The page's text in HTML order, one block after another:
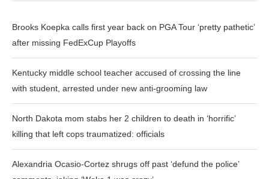
Brooks Koepka calls first year back on PGA Tour ‘pretty pathetic’
after missing FedExCup Playoffs
Kentucky middle school teacher accused of crossing the line
with student, arrested under new anti-grooming law
North Dakota mom stabs her 2 children to death in ‘horrific’
killing that left cops traumatized: officials
Alexandria Ocasio-Cortez shrugs off past ‘defund the police’